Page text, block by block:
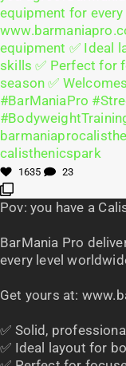
1635 23
Pov: you have a
BarMania Pro
every level
Get yours at:
✅ Solid,
✅ Ideal layout for